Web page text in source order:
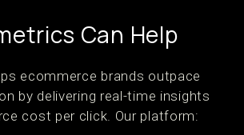
Can Help
ecommerce brands outpace
by delivering real-time insights
cost per click. Our platform: